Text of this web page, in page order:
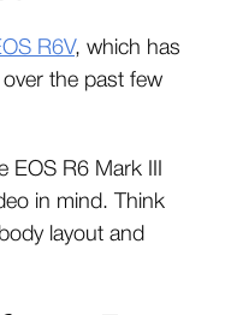
R6V, which has
the past few
EOS R6 Mark III
in mind. Think
layout and